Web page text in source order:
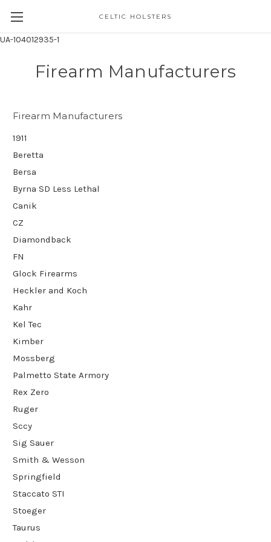
UA-104012935-1
CELTIC HOLSTERS
Firearm Manufacturers
Firearm Manufacturers
1911
Beretta
Bersa
Byrna SD Less Lethal
Canik
CZ
Diamondback
FN
Glock Firearms
Heckler and Koch
Kahr
Kel Tec
Kimber
Mossberg
Palmetto State Armory
Rex Zero
Ruger
Sccy
Sig Sauer
Smith & Wesson
Springfield
Staccato STI
Stoeger
Taurus